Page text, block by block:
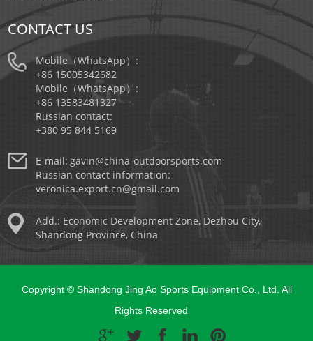
CONTACT US
Mobile（WhatsApp）:
+86 15005342682
Mobile（WhatsApp）:
+86 13583481327
Russian contact:
+380 95 844 5169
E-mail: gavin@china-outdoorsports.com
Russian contact information:
veronica.export.cn@gmail.com
Add.: Economic Development Zone, Dezhou City,
Shandong Province, China
Copyright © Shandong Jing Ao Sports Equipment Co., Ltd. All
Rights Reserved